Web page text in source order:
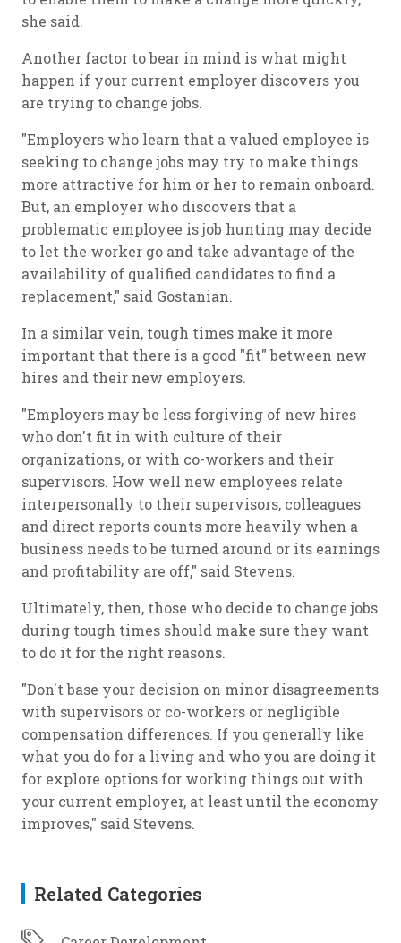
she said.
Another factor to bear in mind is what might
happen if your current employer discovers you
are trying to change jobs.
"Employers who learn that a valued employee is
seeking to change jobs may try to make things
more attractive for him or her to remain onboard.
But, an employer who discovers that a
problematic employee is job hunting may decide
to let the worker go and take advantage of the
availability of qualified candidates to find a
replacement," said Gostanian.
In a similar vein, tough times make it more
important that there is a good "fit" between new
hires and their new employers.
"Employers may be less forgiving of new hires
who don't fit in with culture of their
organizations, or with co-workers and their
supervisors. How well new employees relate
interpersonally to their supervisors, colleagues
and direct reports counts more heavily when a
business needs to be turned around or its earnings
and profitability are off," said Stevens.
Ultimately, then, those who decide to change jobs
during tough times should make sure they want
to do it for the right reasons.
"Don't base your decision on minor disagreements
with supervisors or co-workers or negligible
compensation differences. If you generally like
what you do for a living and who you are doing it
for explore options for working things out with
your current employer, at least until the economy
improves," said Stevens.
Related Categories